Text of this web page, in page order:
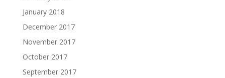
January 2018
December 2017
November 2017
October 2017
September 2017